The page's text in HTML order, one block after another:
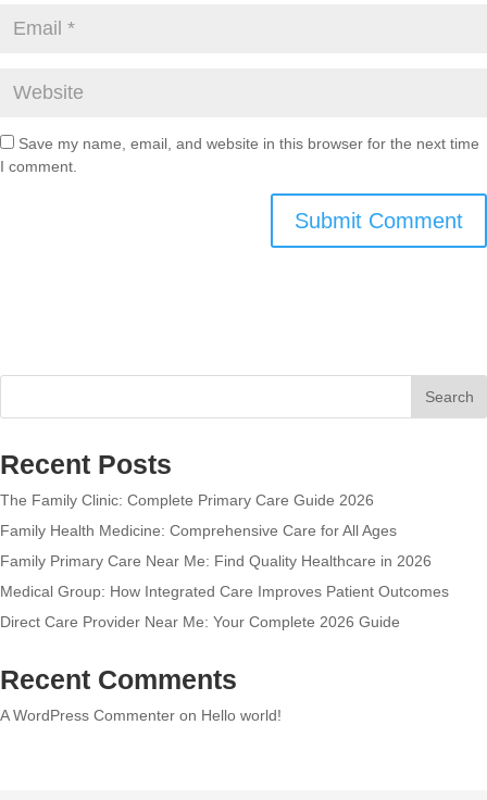
Save my name, email, and website in this browser for the next time
I comment.
Search
Recent Posts
The Family Clinic: Complete Primary Care Guide 2026
Family Health Medicine: Comprehensive Care for All Ages
Family Primary Care Near Me: Find Quality Healthcare in 2026
Medical Group: How Integrated Care Improves Patient Outcomes
Direct Care Provider Near Me: Your Complete 2026 Guide
Recent Comments
A WordPress Commenter on Hello world!